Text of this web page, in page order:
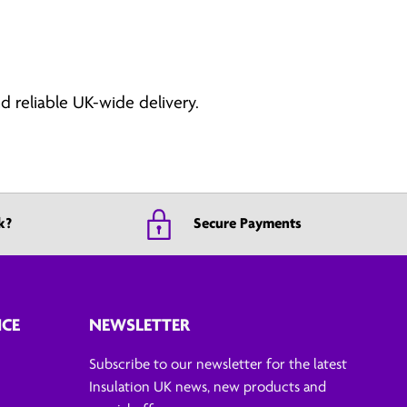
reliable UK-wide delivery.
Secure Payments
NEWSLETTER
Subscribe to our newsletter for the latest
Insulation UK news, new products and